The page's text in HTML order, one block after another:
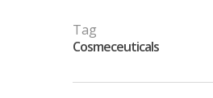
Tag
Cosmeceuticals